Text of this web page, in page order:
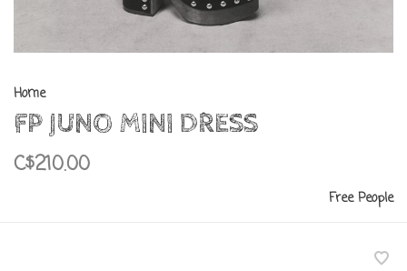
Home
FP JUNO MINI DRESS
C$210.00
Free People